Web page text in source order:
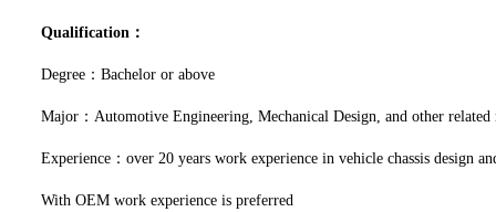
Qualification：
Degree：Bachelor or above
Major：Automotive Engineering, Mechanical Design, and other related
Experience：over 20 years work experience in vehicle chassis design
With OEM work experience is preferred